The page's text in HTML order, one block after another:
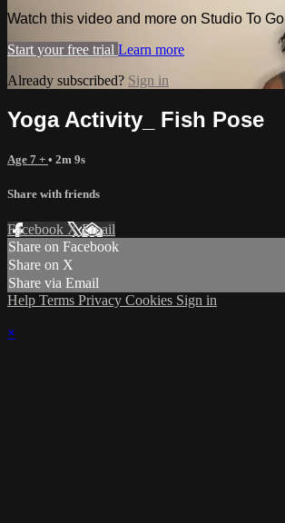
Watch this video and more on Studio To Go
Start your free trial Learn more
Already subscribed? Sign in
Yoga Activity_ Fish Pose
Age 7 + • 2m 9s
Share with friends
Facebook XEmail
Share on Facebook
Share on X
Share via Email
Help Terms Privacy Cookies Sign in
×